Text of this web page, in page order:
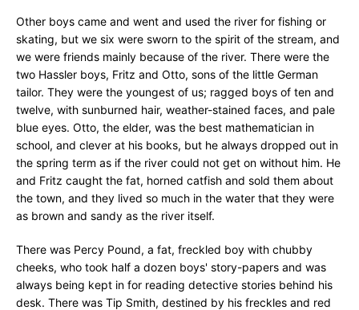
Other boys came and went and used the river for fishing or
skating, but we six were sworn to the spirit of the stream, and
we were friends mainly because of the river. There were the
two Hassler boys, Fritz and Otto, sons of the little German
tailor. They were the youngest of us; ragged boys of ten and
twelve, with sunburned hair, weather-stained faces, and pale
blue eyes. Otto, the elder, was the best mathematician in
school, and clever at his books, but he always dropped out in
the spring term as if the river could not get on without him. He
and Fritz caught the fat, horned catfish and sold them about
the town, and they lived so much in the water that they were
as brown and sandy as the river itself.
There was Percy Pound, a fat, freckled boy with chubby
cheeks, who took half a dozen boys' story-papers and was
always being kept in for reading detective stories behind his
desk. There was Tip Smith, destined by his freckles and red